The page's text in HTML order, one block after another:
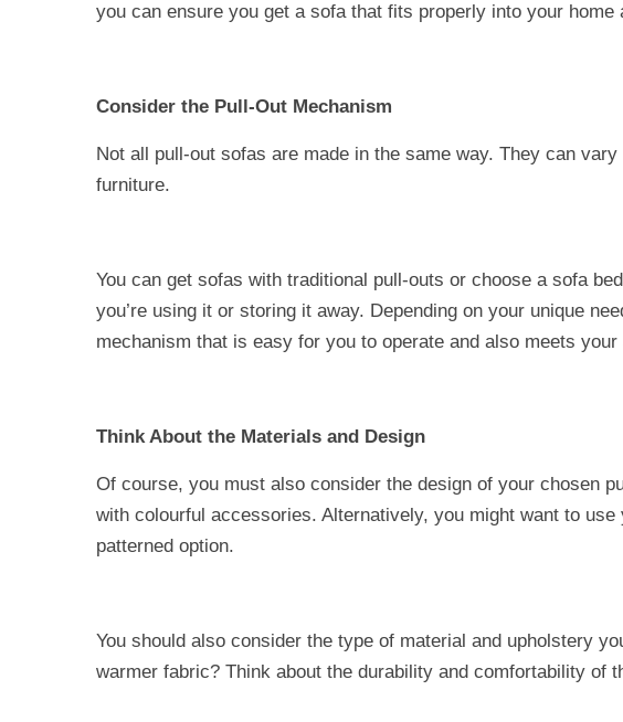
you can ensure you get a sofa that fits properly into your home
Consider the Pull-Out Mechanism
Not all pull-out sofas are made in the same way. They can
furniture.
You can get sofas with traditional pull-outs or choose a sofa
you’re using it or storing it away. Depending on your unique
mechanism that is easy for you to operate and also meets your
Think About the Materials and Design
Of course, you must also consider the design of your chosen
with colourful accessories. Alternatively, you might want to use
patterned option.
You should also consider the type of material and upholstery
warmer fabric? Think about the durability and comfortability of